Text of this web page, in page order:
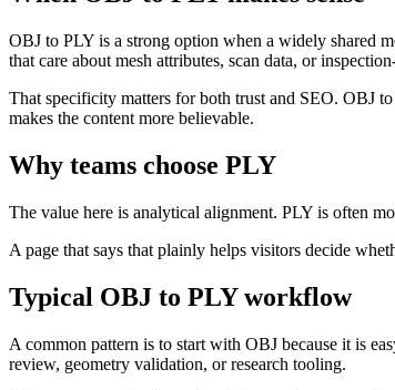
OBJ to PLY is a strong option when a widely shared
that care about mesh attributes, scan data, or
That specificity matters for both trust and SEO. OBJ
makes the content more believable.
Why teams choose PLY
The value here is analytical alignment. PLY is often
A page that says that plainly helps visitors decide
Typical OBJ to PLY workflow
A common pattern is to start with OBJ because it is
review, geometry validation, or research tooling.